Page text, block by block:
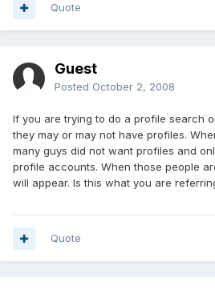
Quote
Guest
Posted October 2, 2008
If you are trying to do a profile search
they may or may not have profiles.
many guys did not want profiles and
profile accounts. When those people
will appear. Is this what you are
Quote